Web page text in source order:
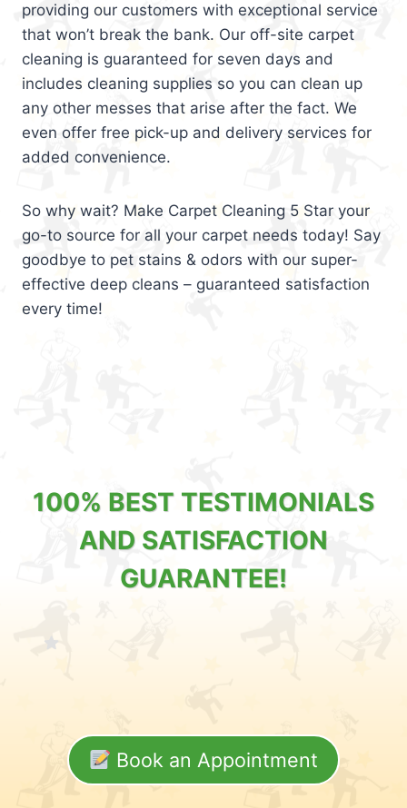
providing our customers with exceptional service
that won’t break the bank. Our off-site carpet
cleaning is guaranteed for seven days and
includes cleaning supplies so you can clean up
any other messes that arise after the fact. We
even offer free pick-up and delivery services for
added convenience.
So why wait? Make Carpet Cleaning 5 Star your
go-to source for all your carpet needs today! Say
goodbye to pet stains & odors with our super-
effective deep cleans – guaranteed satisfaction
every time!
100% BEST TESTIMONIALS
AND SATISFACTION
GUARANTEE!
Book an Appointment